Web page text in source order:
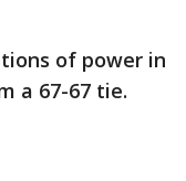
of power in
a 67-67 tie.